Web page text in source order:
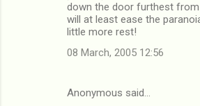
down the door furthest
will at least ease the
little more rest!
08 March, 2005 12:56
Anonymous said…